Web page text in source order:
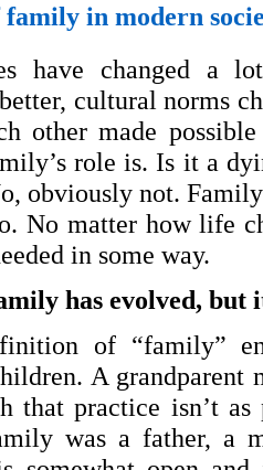
in modern
have changed a
cultural norms
other made
role is. Is it a
obviously not.
No matter how life
in some way.
has evolved, but
of “family”
A
that practice isn’t
was a father, a